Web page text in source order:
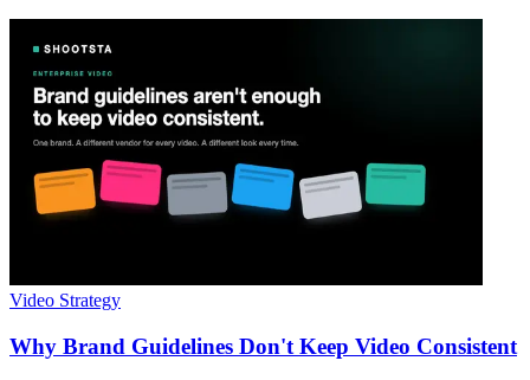
Video Strategy
Why Brand Guidelines Don't Keep Video Consistent